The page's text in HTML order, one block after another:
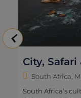
City, Safari
South Africa,
South Africa’s